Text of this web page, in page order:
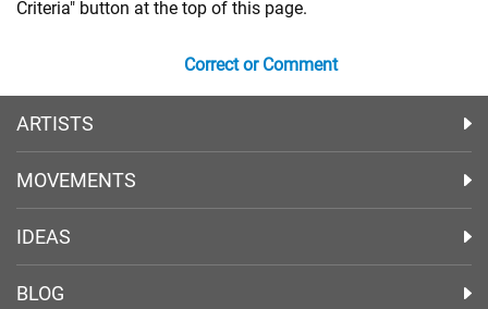
Criteria" button at the top of this page.
Correct or Comment
ARTISTS
MOVEMENTS
IDEAS
BLOG